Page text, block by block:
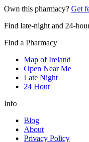
Own this pharmacy? Get
Find late-night and 24-
Find a Pharmacy
Map of Ireland
Open Near Me
Late Night
24 Hour
Info
Blog
About
Privacy Policy